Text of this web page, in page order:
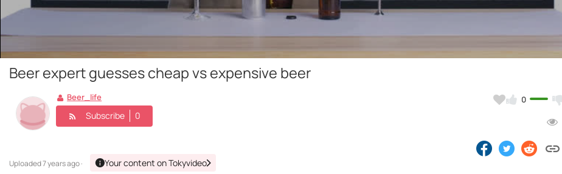
Beer expert guesses cheap vs expensive beer
0
Beer_life
Subscribe 0
Uploaded7 years ago · Your content on Tokyvideo